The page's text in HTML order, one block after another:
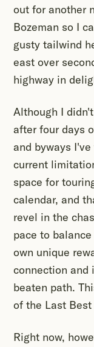
out for another
Bozeman so I
gusty tailwind
east over
highway in
Although I
after four days
and byways
current
space for
calendar, and
revel in the
pace to
own unique
connection and
beaten path.
of the Last
Right now,